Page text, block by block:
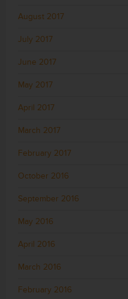
August 2017
July 2017
June 2017
May 2017
April 2017
March 2017
February 2017
October 2016
September 2016
May 2016
April 2016
March 2016
February 2016